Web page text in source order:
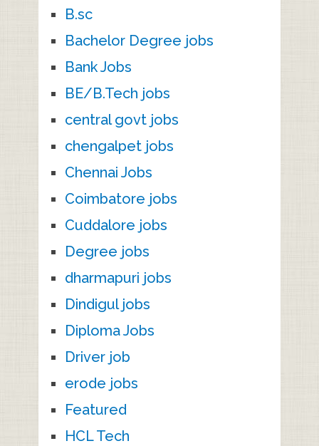
B.sc
Bachelor Degree jobs
Bank Jobs
BE/B.Tech jobs
central govt jobs
chengalpet jobs
Chennai Jobs
Coimbatore jobs
Cuddalore jobs
Degree jobs
dharmapuri jobs
Dindigul jobs
Diploma Jobs
Driver job
erode jobs
Featured
HCL Tech